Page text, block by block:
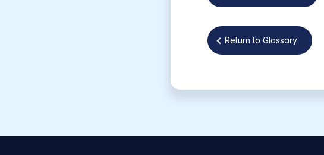
Return to Glossary